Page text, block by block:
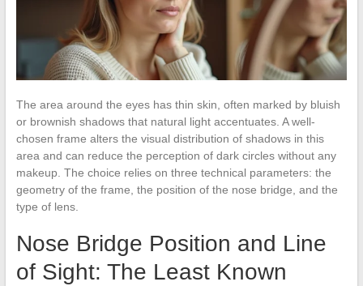
The area around the eyes has thin skin, often marked by bluish
or brownish shadows that natural light accentuates. A well-
chosen frame alters the visual distribution of shadows in this
area and can reduce the perception of dark circles without any
makeup. The choice relies on three technical parameters: the
geometry of the frame, the position of the nose bridge, and the
type of lens.
Nose Bridge Position and Line
of Sight: The Least Known